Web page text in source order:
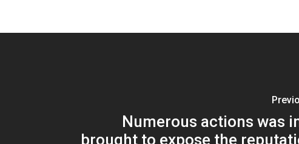
Numerous actions was
brought to expose the